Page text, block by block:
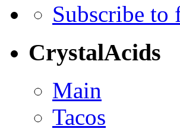
Subscribe to
CrystalAcids
Main
Tacos